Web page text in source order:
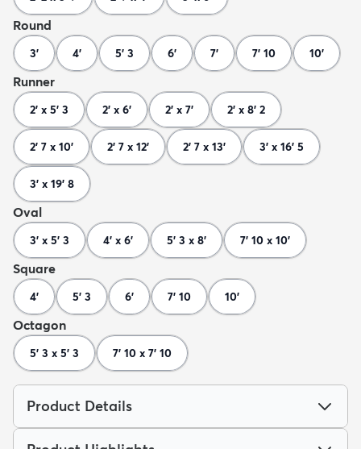
Round
3' 4' 5' 3 6' 7' 7' 10 10'
Runner
2' x 5' 3 2' x 6' 2' x 7' 2' x 8' 2
2' 7 x 10' 2' 7 x 12' 2' 7 x 13' 3' x 16' 5
3' x 19' 8
Oval
3' x 5' 3 4' x 6' 5' 3 x 8' 7' 10 x 10'
Square
4' 5' 3 6' 7' 10 10'
Octagon
5' 3 x 5' 3 7' 10 x 7' 10
Product Details